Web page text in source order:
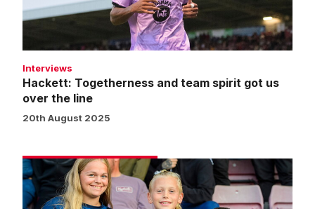
us
over
Interviews
Hackett: Togetherness and team spirit got us
over the line
20th August 2025
Fans
gallery